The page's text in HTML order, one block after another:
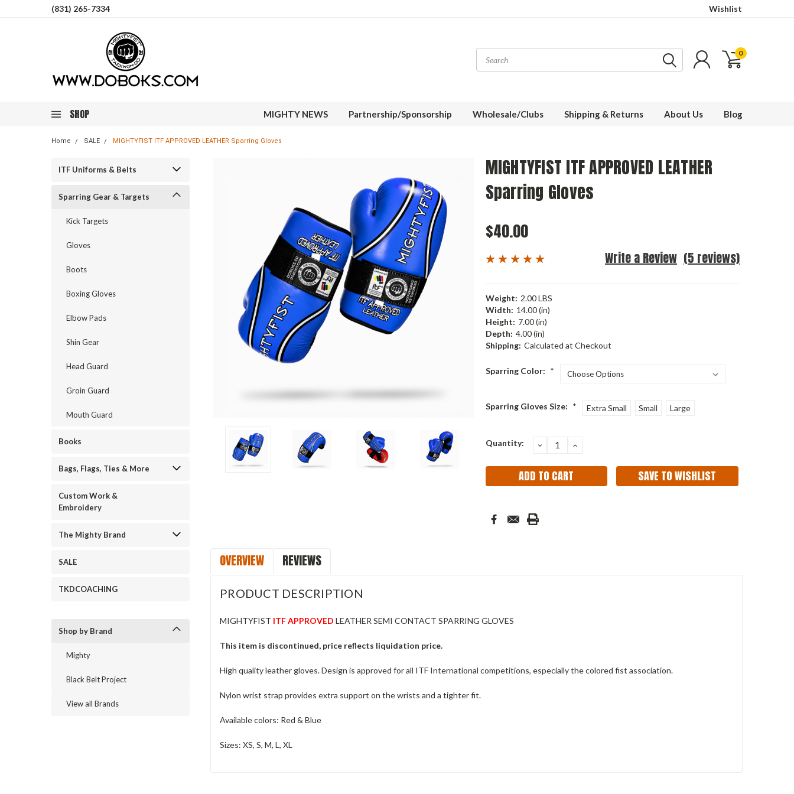
(831) 265-7334 Wishlist
0
SHOP MIGHTY NEWS Partnership/Sponsorship Wholesale/Clubs Shipping & Returns About Us Blog
Home SALE MIGHTYFIST ITF APPROVED LEATHER Sparring Gloves
ITF Uniforms & Belts
Sparring Gear & Targets
Kick Targets
Gloves
Boots
Boxing Gloves
Elbow Pads
Shin Gear
Head Guard
Groin Guard
Mouth Guard
Books
Bags, Flags, Ties & More
Custom Work &
Embroidery
The Mighty Brand
SALE
TKDCOACHING
Shop by Brand
Mighty
Black Belt Project
View all Brands
MIGHTYFIST ITF APPROVED LEATHER
Sparring Gloves
$40.00
(5 reviews)
Write a Review
Weight: 2.00 LBS
Width: 14.00 (in)
Height: 7.00 (in)
Depth: 4.00 (in)
Shipping: Calculated at Checkout
Sparring Color: *
Sparring Gloves Size: * Extra Small Small Large
Current
Quantity: DECREASE
QUANTITY:
INCREASE
SAVE TO WISHLIST
OVERVIEW REVIEWS
PRODUCT DESCRIPTION
MIGHTYFIST ITF APPROVED LEATHER SEMI CONTACT SPARRING GLOVES
This item is discontinued, price reflects liquidation price.
High quality leather gloves. Design is approved for all ITF International competitions, especially the colored fist association.
Nylon wrist strap provides extra support on the wrists and a tighter fit.
Available colors: Red & Blue
Sizes: XS, S, M, L, XL